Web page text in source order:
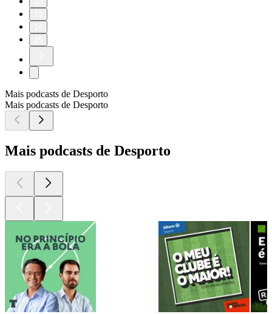
Mais podcasts de Desporto
Mais podcasts de Desporto
Mais podcasts de Desporto